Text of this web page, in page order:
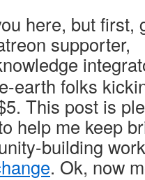
here, but first,
supporter,
earth folks
This post is
help me keep
building
. Ok, now